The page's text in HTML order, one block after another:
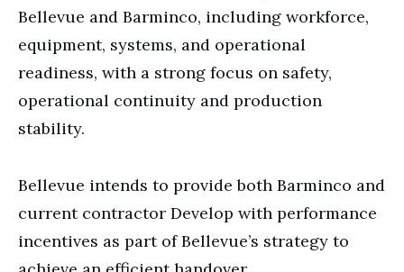
Bellevue and Barminco, including workforce,
equipment, systems, and operational
readiness, with a strong focus on safety,
operational continuity and production
stability.
Bellevue intends to provide both Barminco and
current contractor Develop with performance
incentives as part of Bellevue’s strategy to